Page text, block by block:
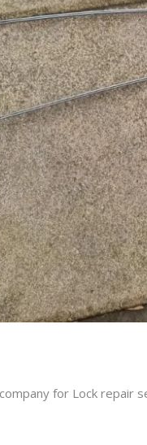
for Lock repair